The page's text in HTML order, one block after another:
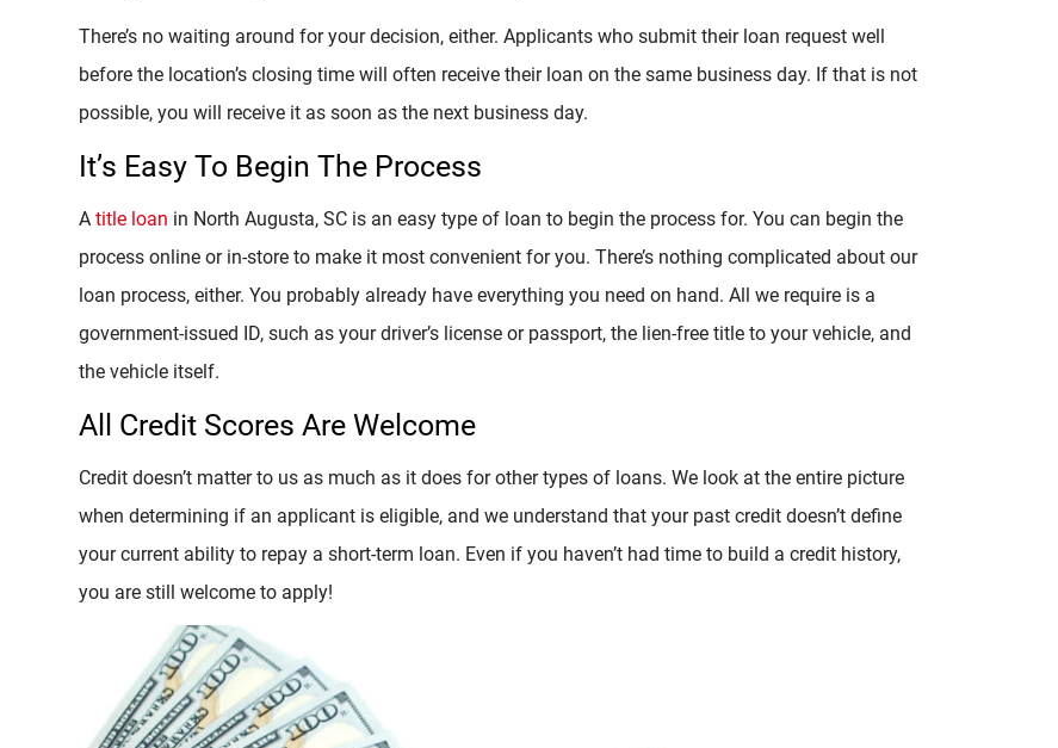
There’s no waiting around for your decision, either. Applicants who submit their loan request well
before the location’s closing time will often receive their loan on the same business day. If that is not
possible, you will receive it as soon as the next business day.
It’s Easy To Begin The Process
A title loan in North Augusta, SC is an easy type of loan to begin the process for. You can begin the
process online or in-store to make it most convenient for you. There’s nothing complicated about our
loan process, either. You probably already have everything you need on hand. All we require is a
government-issued ID, such as your driver’s license or passport, the lien-free title to your vehicle, and
the vehicle itself.
All Credit Scores Are Welcome
Credit doesn’t matter to us as much as it does for other types of loans. We look at the entire picture
when determining if an applicant is eligible, and we understand that your past credit doesn’t define
your current ability to repay a short-term loan. Even if you haven’t had time to build a credit history,
you are still welcome to apply!